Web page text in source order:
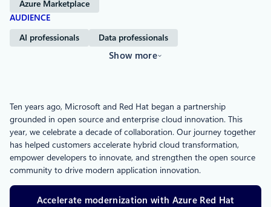
Azure Marketplace
AUDIENCE
AI professionals Data professionals
Show more
Ten years ago, Microsoft and Red Hat began a partnership
grounded in open source and enterprise cloud innovation. This
year, we celebrate a decade of collaboration. Our journey together
has helped customers accelerate hybrid cloud transformation,
empower developers to innovate, and strengthen the open source
community to drive modern application innovation​.
Accelerate modernization with Azure Red Hat